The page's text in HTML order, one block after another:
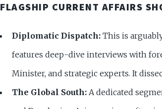
FLAGSHIP CURRENT AFFAIRS
Diplomatic Dispatch: This is
features deep-dive interviews with
Minister, and strategic experts. It
The Global South: A dedicated